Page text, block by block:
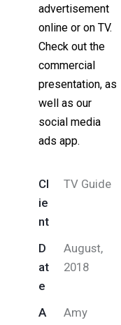
advertisement
online or on TV.
Check out the
commercial
presentation, as
well as our
social media
ads app.
Cl
ie
nt
TV Guide
D
at
e
August,
2018
A
Amy